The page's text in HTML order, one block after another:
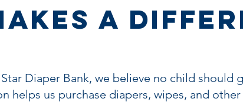
a
Diaper Bank, we believe no child should
helps us purchase diapers, wipes, and